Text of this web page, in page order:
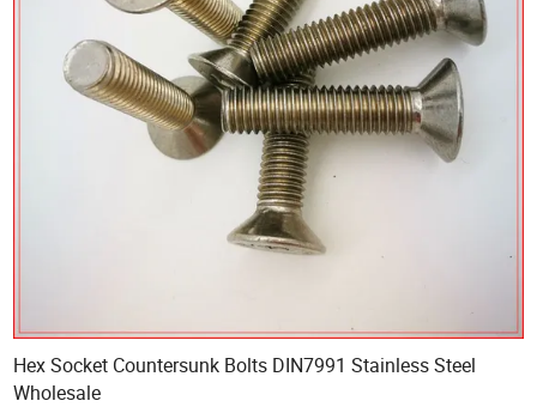
Hex Socket Countersunk Bolts DIN7991 Stainless Steel
Wholesale